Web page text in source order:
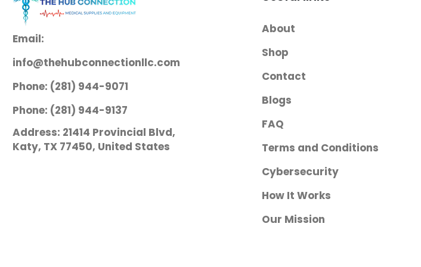
Closure Left or
Email:
info@thehubconnectionllc.com
Phone: (281) 944-9071
Phone: (281) 944-9137
Address: 21414 Provincial Blvd,
Katy, TX 77450, United States
About
Shop
Contact
Blogs
FAQ
Terms and Conditions
Cybersecurity
How It Works
Our Mission